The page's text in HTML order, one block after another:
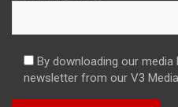
By downloading our
newsletter from our V3 Media.